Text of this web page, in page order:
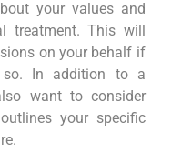
your values and
treatment. This will
on your behalf if
In addition to a
want to consider
your specific